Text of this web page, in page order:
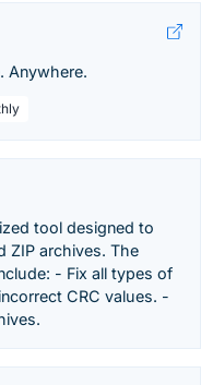
Anywhere.
tool designed to
ZIP archives. The
- Fix all types of
CRC values. -